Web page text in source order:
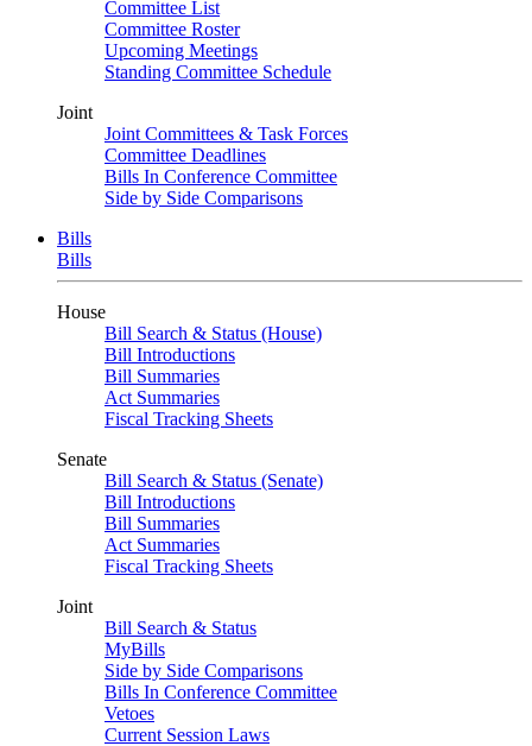
Committee List
Committee Roster
Upcoming Meetings
Standing Committee Schedule
Joint
Joint Committees & Task Forces
Committee Deadlines
Bills In Conference Committee
Side by Side Comparisons
Bills
Bills
House
Bill Search & Status (House)
Bill Introductions
Bill Summaries
Act Summaries
Fiscal Tracking Sheets
Senate
Bill Search & Status (Senate)
Bill Introductions
Bill Summaries
Act Summaries
Fiscal Tracking Sheets
Joint
Bill Search & Status
MyBills
Side by Side Comparisons
Bills In Conference Committee
Vetoes
Current Session Laws